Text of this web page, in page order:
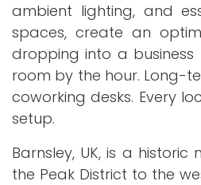
ambient lighting, and
spaces, create an
dropping into a
room by the hour. Long-
coworking desks. Every
setup.
Barnsley, UK, is a
the Peak District to the